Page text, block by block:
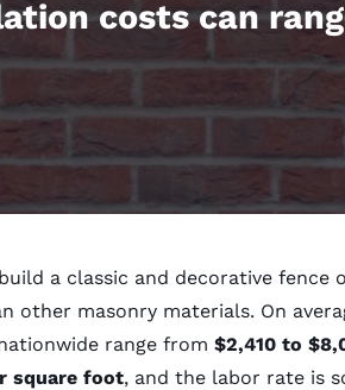
costs can
a classic and decorative fence
other masonry materials. On
range from $2,410 to
square foot, and the labor rate is